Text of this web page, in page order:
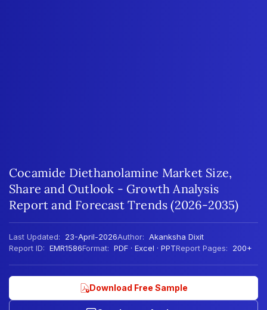
Cocamide Diethanolamine Market Size,
Share and Outlook - Growth Analysis
Report and Forecast Trends (2026-2035)
Last Updated: 23-April-2026Author: Akanksha Dixit
Report ID: EMR1586Format: PDF · Excel · PPTReport Pages: 200+
Download Free Sample